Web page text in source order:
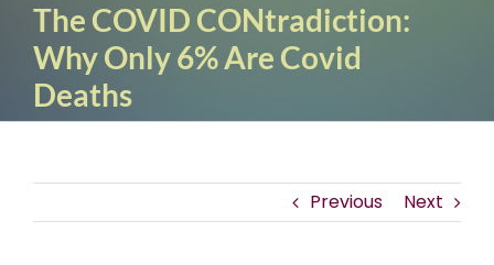
The COVID CONtradiction:
Why Only 6% Are Covid
Deaths
Previous Next